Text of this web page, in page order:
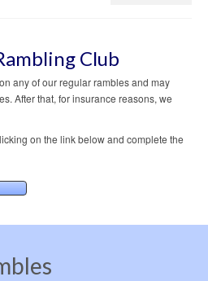
Club
any of our regular rambles and may
After that, for insurance reasons, we
on the link below and complete the